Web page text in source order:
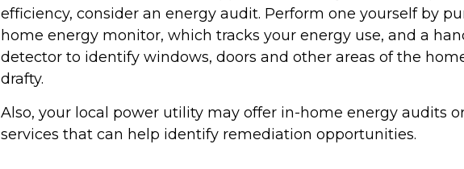
efficiency, consider an energy audit. Perform one yourself by
home energy monitor, which tracks your energy use, and a
detector to identify windows, doors and other areas of the
drafty.
Also, your local power utility may offer in-home energy audits
services that can help identify remediation opportunities.